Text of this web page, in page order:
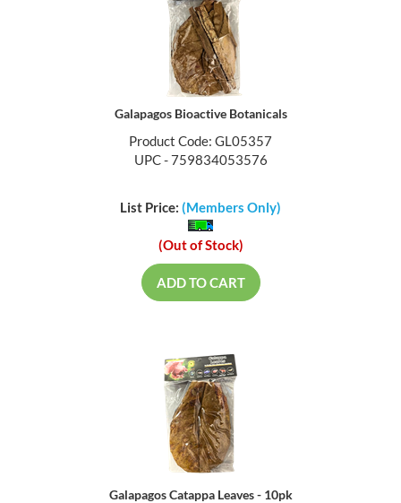
Galapagos Bioactive Botanicals
Product Code: GL05357
UPC - 759834053576
List Price: (Members Only)
(Out of Stock)
ADD TO CART
Galapagos Catappa Leaves - 10pk